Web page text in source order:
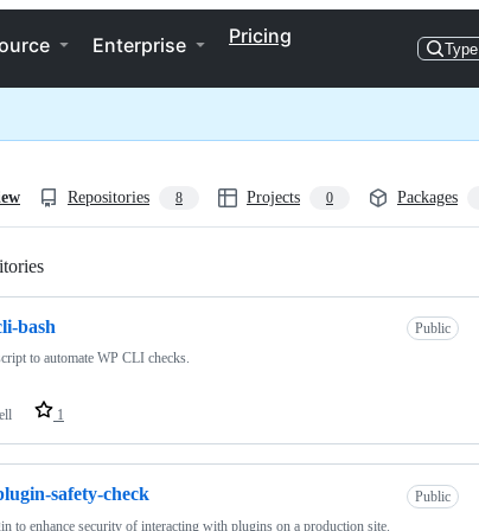
Enterprise Pricing
Type
Repositories 8 Projects 0 Packages
bash
Public
to automate WP CLI checks.
1
safety-check
Public
to enhance security of interacting with plugins on a production site.